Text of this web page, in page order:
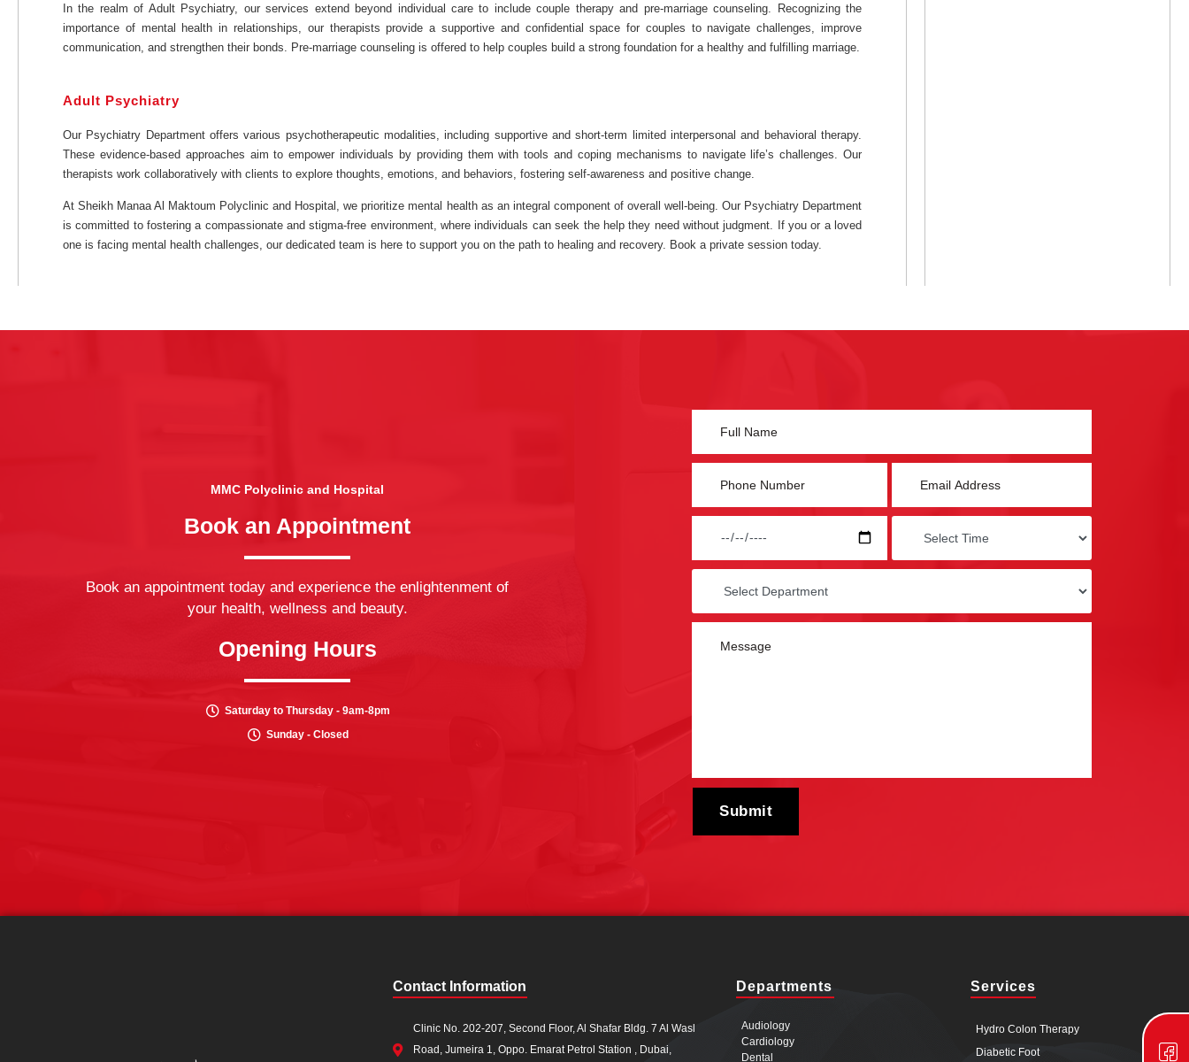
In the realm of Adult Psychiatry, our services extend beyond individual care to include couple therapy and pre-marriage counseling. Recognizing the
importance of mental health in relationships, our therapists provide a supportive and confidential space for couples to navigate challenges, improve
communication, and strengthen their bonds. Pre-marriage counseling is offered to help couples build a strong foundation for a healthy and fulfilling marriage.
Adult Psychiatry
Our Psychiatry Department offers various psychotherapeutic modalities, including supportive and short-term limited interpersonal and behavioral therapy.
These evidence-based approaches aim to empower individuals by providing them with tools and coping mechanisms to navigate life’s challenges. Our
therapists work collaboratively with clients to explore thoughts, emotions, and behaviors, fostering self-awareness and positive change.
At Sheikh Manaa Al Maktoum Polyclinic and Hospital, we prioritize mental health as an integral component of overall well-being. Our Psychiatry Department
is committed to fostering a compassionate and stigma-free environment, where individuals can seek the help they need without judgment. If you or a loved
one is facing mental health challenges, our dedicated team is here to support you on the path to healing and recovery. Book a private session today.
MMC Polyclinic and Hospital
Book an Appointment
Book an appointment today and experience the enlightenment of
your health, wellness and beauty.
Opening Hours
Saturday to Thursday - 9am-8pm
Sunday - Closed
Contact Information
Clinic No. 202-207, Second Floor, Al Shafar Bldg. 7 Al Wasl
Road, Jumeira 1, Oppo. Emarat Petrol Station , Dubai,
Departments
Audiology
Cardiology
Dental
Services
Hydro Colon Therapy
Diabetic Foot